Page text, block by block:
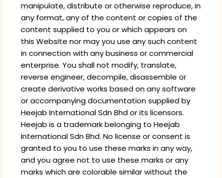
manipulate, distribute or otherwise reproduce, in
any format, any of the content or copies of the
content supplied to you or which appears on
this Website nor may you use any such content
in connection with any business or commercial
enterprise. You shall not modify, translate,
reverse engineer, decompile, disassemble or
create derivative works based on any software
or accompanying documentation supplied by
Heejab International Sdn Bhd or its licensors.
Heejab is a trademark belonging to Heejab
International Sdn Bhd. No license or consent is
granted to you to use these marks in any way,
and you agree not to use these marks or any
marks which are colorable similar without the